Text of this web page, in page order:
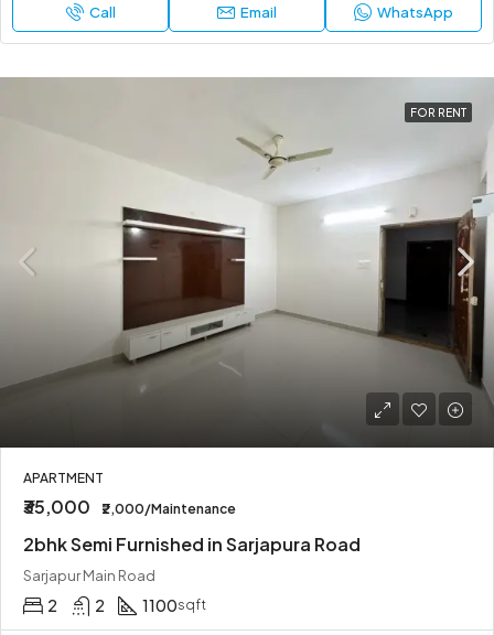
Call Email WhatsApp
FOR RENT
APARTMENT
₹35,000 ₹2,000/Maintenance
2bhk Semi Furnished in Sarjapura Road
Sarjapur Main Road
2 2 1100sqft